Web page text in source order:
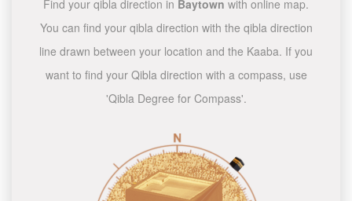
Find your qibla direction in Baytown with online map.
You can find your qibla direction with the qibla direction
line drawn between your location and the Kaaba. If you
want to find your Qibla direction with a compass, use
'Qibla Degree for Compass'.